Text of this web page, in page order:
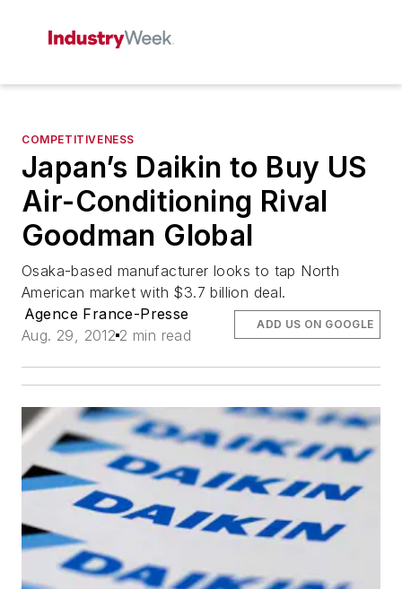
COMPETITIVENESS
Japan’s Daikin to Buy US
Air-Conditioning Rival
Goodman Global
Osaka-based manufacturer looks to tap North
American market with $3.7 billion deal.
Agence France-Presse
Aug. 29, 2012 2 min read
ADD US ON GOOGLE